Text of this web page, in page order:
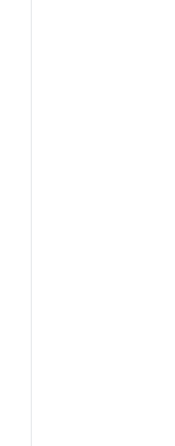
Tuition
Student